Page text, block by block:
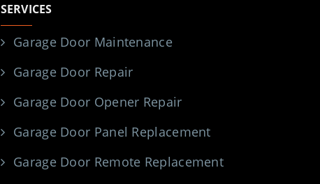
SERVICES
Garage Door Maintenance
Garage Door Repair
Garage Door Opener Repair
Garage Door Panel Replacement
Garage Door Remote Replacement